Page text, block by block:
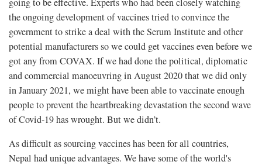
the ongoing development of vaccines tried to convince the
government to strike a deal with the Serum Institute and other
potential manufacturers so we could get vaccines even before we
got any from COVAX. If we had done the political, diplomatic
and commercial manoeuvring in August 2020 that we did only
in January 2021, we might have been able to vaccinate enough
people to prevent the heartbreaking devastation the second wave
of Covid-19 has wrought. But we didn’t.
As difficult as sourcing vaccines has been for all countries,
Nepal had unique advantages. We have some of the world's